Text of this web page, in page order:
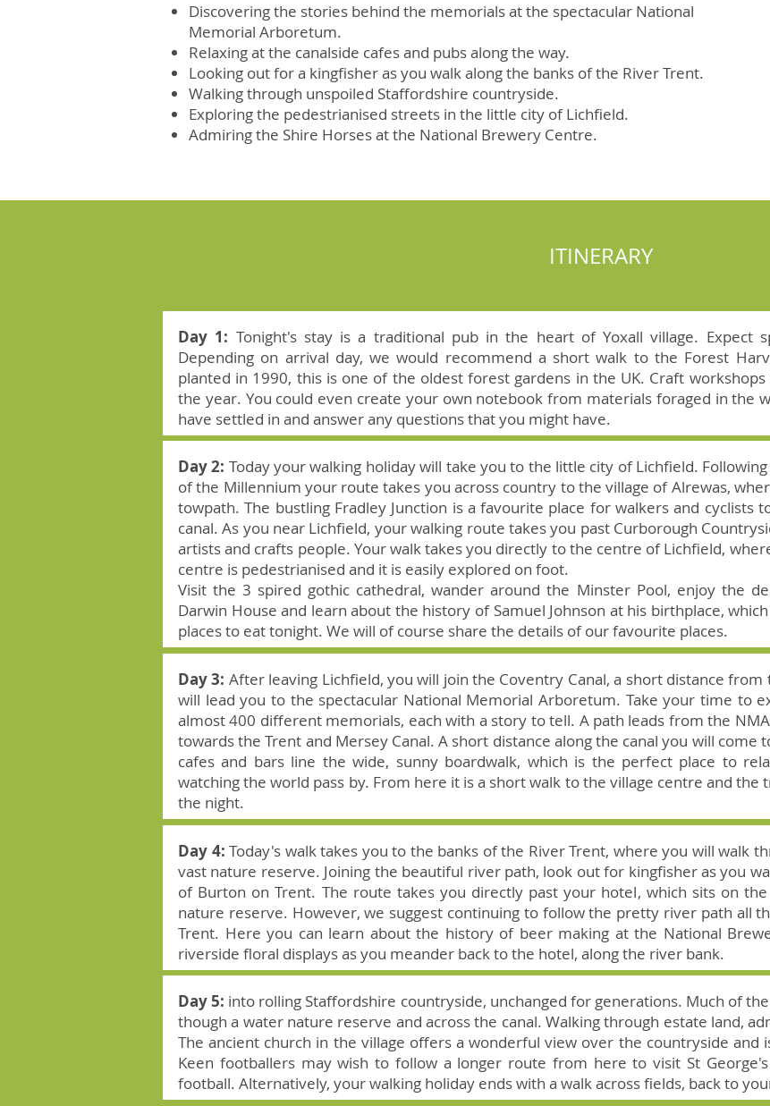
Discovering the stories behind the memorials at the spectacular National
Memorial Arboretum.
Relaxing at the canalside cafes and pubs along the way.
Looking out for a kingfisher as you walk along the banks of the River Trent.
Walking through unspoiled Staffordshire countryside.
Exploring the pedestrianised streets in the little city of Lichfield.
Admiring the Shire Horses at the National Brewery Centre.
ITINERARY
Day 1: Tonight's stay is a traditional pub in the heart of Yoxall village. Expect
Depending on arrival day, we would recommend a short walk to the Forest
planted in 1990, this is one of the oldest forest gardens in the UK. Craft
the year. You could even create your own notebook from materials foraged in the
have settled in and answer any questions that you might have.
Day 2: Today your walking holiday will take you to the little city of Lichfield.
of the Millennium your route takes you across country to the village of Alrewas,
towpath. The bustling Fradley Junction is a favourite place for walkers and cyclists
canal. As you near Lichfield, your walking route takes you past Curborough
artists and crafts people. Your walk takes you directly to the centre of Lichfield,
centre is pedestrianised and it is easily explored on foot.
Visit the 3 spired gothic cathedral, wander around the Minster Pool, enjoy the
Darwin House and learn about the history of Samuel Johnson at his birthplace,
places to eat tonight. We will of course share the details of our favourite places.
Day 3: After leaving Lichfield, you will join the Coventry Canal, a short distance
will lead you to the spectacular National Memorial Arboretum. Take your time to
almost 400 different memorials, each with a story to tell. A path leads from the
towards the Trent and Mersey Canal. A short distance along the canal you will come
cafes and bars line the wide, sunny boardwalk, which is the perfect place to
watching the world pass by. From here it is a short walk to the village centre and
the night.
Day 4: Today's walk takes you to the banks of the River Trent, where you will walk
vast nature reserve. Joining the beautiful river path, look out for kingfisher as you
of Burton on Trent. The route takes you directly past your hotel, which sits on
nature reserve. However, we suggest continuing to follow the pretty river path all
Trent. Here you can learn about the history of beer making at the National
riverside floral displays as you meander back to the hotel, along the river bank.
Day 5: into rolling Staffordshire countryside, unchanged for generations. Much of
though a water nature reserve and across the canal. Walking through estate land,
The ancient church in the village offers a wonderful view over the countryside and
Keen footballers may wish to follow a longer route from here to visit St
football. Alternatively, your walking holiday ends with a walk across fields, back to